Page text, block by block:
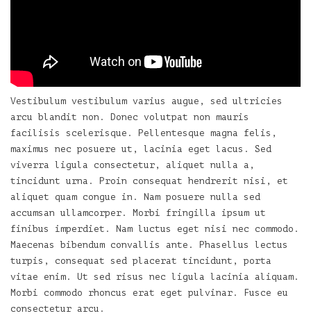
Vestibulum vestibulum varius augue, sed ultricies
arcu blandit non. Donec volutpat non mauris
facilisis scelerisque. Pellentesque magna felis,
maximus nec posuere ut, lacinia eget lacus. Sed
viverra ligula consectetur, aliquet nulla a,
tincidunt urna. Proin consequat hendrerit nisi, et
aliquet quam congue in. Nam posuere nulla sed
accumsan ullamcorper. Morbi fringilla ipsum ut
finibus imperdiet. Nam luctus eget nisi nec commodo.
Maecenas bibendum convallis ante. Phasellus lectus
turpis, consequat sed placerat tincidunt, porta
vitae enim. Ut sed risus nec ligula lacinia aliquam.
Morbi commodo rhoncus erat eget pulvinar. Fusce eu
consectetur arcu.